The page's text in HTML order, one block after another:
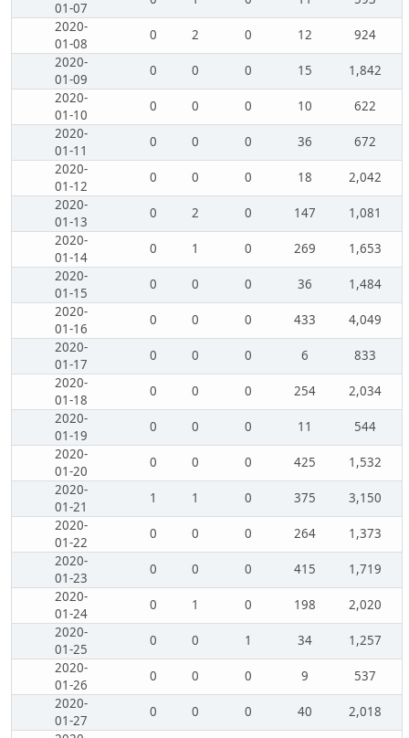
01-07
2020-
01-08
0 2 0 12
924
2020-
01-09
0 0 0 15
1,842
2020-
01-10
0 0 0 10
622
2020-
01-11
0 0 0 36
672
2020-
01-12
0 0 0 18
2,042
2020-
01-13
0 2 0 147
1,081
2020-
01-14
0 1 0 269
1,653
2020-
01-15
0 0 0 36
1,484
2020-
01-16
0 0 0 433
4,049
2020-
01-17
0 0 0 6
833
2020-
01-18
0 0 0 254
2,034
2020-
01-19
0 0 0 11
544
2020-
01-20
0 0 0 425
1,532
2020-
01-21
1 1 0 375
3,150
2020-
01-22
0 0 0 264
1,373
2020-
01-23
0 0 0 415
1,719
2020-
01-24
0 1 0 198
2,020
2020-
01-25
0 0 1 34
1,257
2020-
01-26
0 0 0 9
537
2020-
01-27
0 0 0 40
2,018